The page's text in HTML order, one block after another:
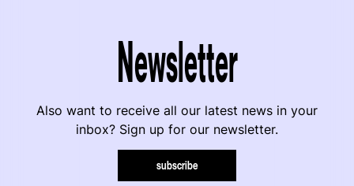
Newsletter
Also want to receive all our latest news in your
inbox? Sign up for our newsletter.
subscribe